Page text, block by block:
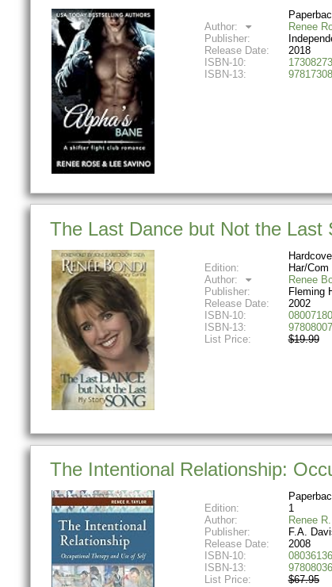
Author:
Renee
Publisher:
Release Date:
2018
ISBN-10:
ISBN-13:
The Last Dance but Not the Last
Edition:
Har/Com
Author:
Renee
Publisher:
Fleming
Release Date:
2002
ISBN-10:
ISBN-13:
List Price:
$19.99
The Intentional Relationship:
Edition:
1
Author:
Renee
Publisher:
F.A.
Release Date:
2008
ISBN-10:
ISBN-13:
List Price:
$67.95